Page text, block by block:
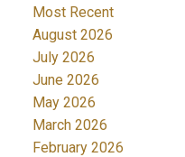
Most Recent
August 2026
July 2026
June 2026
May 2026
March 2026
February 2026